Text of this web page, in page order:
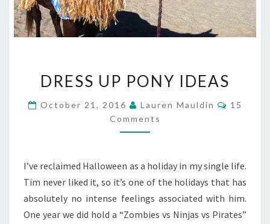
UP
IDEAS
DRESS UP PONY IDEAS
October 21, 2016 Lauren Mauldin
15
Comments
I’ve reclaimed Halloween as a holiday in my single life.
Tim never liked it, so it’s one of the holidays that has
absolutely no intense feelings associated with him.
One year we did hold a “Zombies vs Ninjas vs Pirates”